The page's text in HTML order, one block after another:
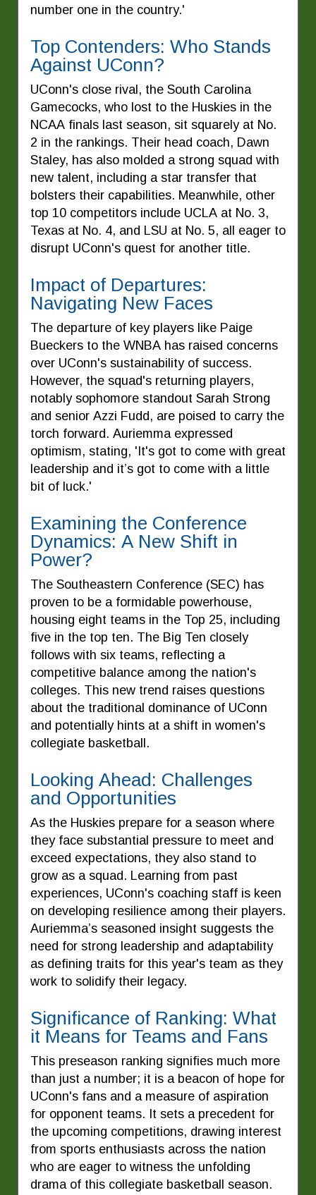
number one in the country.'
Top Contenders: Who Stands
Against UConn?
UConn's close rival, the South Carolina
Gamecocks, who lost to the Huskies in the
NCAA finals last season, sit squarely at No.
2 in the rankings. Their head coach, Dawn
Staley, has also molded a strong squad with
new talent, including a star transfer that
bolsters their capabilities. Meanwhile, other
top 10 competitors include UCLA at No. 3,
Texas at No. 4, and LSU at No. 5, all eager to
disrupt UConn's quest for another title.
Impact of Departures:
Navigating New Faces
The departure of key players like Paige
Bueckers to the WNBA has raised concerns
over UConn's sustainability of success.
However, the squad's returning players,
notably sophomore standout Sarah Strong
and senior Azzi Fudd, are poised to carry the
torch forward. Auriemma expressed
optimism, stating, 'It's got to come with great
leadership and it’s got to come with a little
bit of luck.'
Examining the Conference
Dynamics: A New Shift in
Power?
The Southeastern Conference (SEC) has
proven to be a formidable powerhouse,
housing eight teams in the Top 25, including
five in the top ten. The Big Ten closely
follows with six teams, reflecting a
competitive balance among the nation's
colleges. This new trend raises questions
about the traditional dominance of UConn
and potentially hints at a shift in women's
collegiate basketball.
Looking Ahead: Challenges
and Opportunities
As the Huskies prepare for a season where
they face substantial pressure to meet and
exceed expectations, they also stand to
grow as a squad. Learning from past
experiences, UConn's coaching staff is keen
on developing resilience among their players.
Auriemma’s seasoned insight suggests the
need for strong leadership and adaptability
as defining traits for this year's team as they
work to solidify their legacy.
Significance of Ranking: What
it Means for Teams and Fans
This preseason ranking signifies much more
than just a number; it is a beacon of hope for
UConn's fans and a measure of aspiration
for opponent teams. It sets a precedent for
the upcoming competitions, drawing interest
from sports enthusiasts across the nation
who are eager to witness the unfolding
drama of this collegiate basketball season.